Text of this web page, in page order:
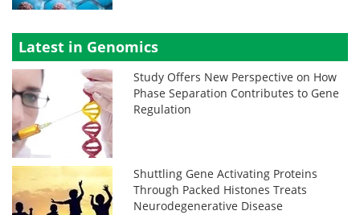
Latest in Genomics
Study Offers New Perspective on How
Phase Separation Contributes to Gene
Regulation
Shuttling Gene Activating Proteins
Through Packed Histones Treats
Neurodegenerative Disease